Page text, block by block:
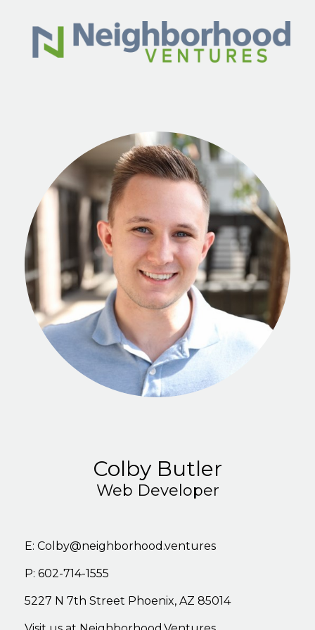
Colby Butler
Web Developer
E: Colby@neighborhood.ventures
P: 602-714-1555
5227 N 7th Street Phoenix, AZ 85014